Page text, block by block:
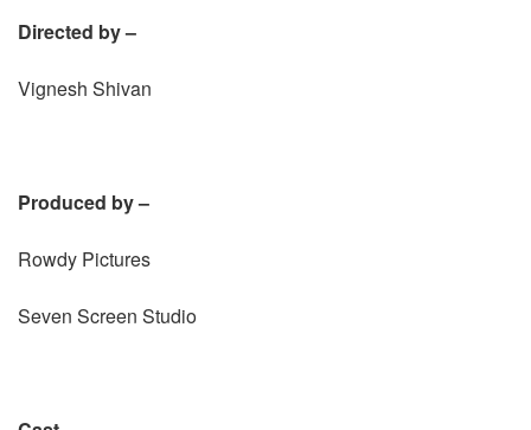
Directed by –
Vignesh Shivan
Produced by –
Rowdy Pictures
Seven Screen Studio